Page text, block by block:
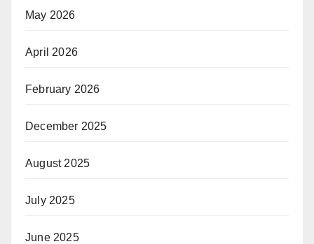
May 2026
April 2026
February 2026
December 2025
August 2025
July 2025
June 2025